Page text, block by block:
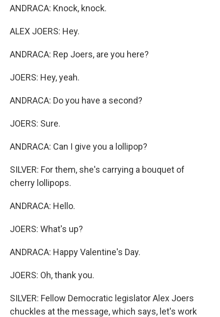
ANDRACA: Knock, knock.
ALEX JOERS: Hey.
ANDRACA: Rep Joers, are you here?
JOERS: Hey, yeah.
ANDRACA: Do you have a second?
JOERS: Sure.
ANDRACA: Can I give you a lollipop?
SILVER: For them, she's carrying a bouquet of
cherry lollipops.
ANDRACA: Hello.
JOERS: What's up?
ANDRACA: Happy Valentine's Day.
JOERS: Oh, thank you.
SILVER: Fellow Democratic legislator Alex Joers
chuckles at the message, which says, let's work